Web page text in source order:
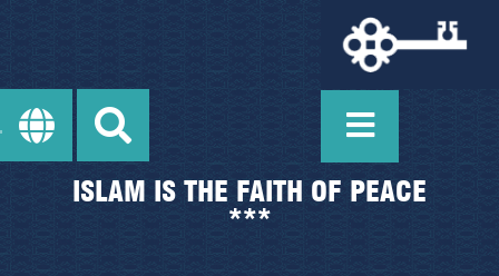
ISLAM IS THE FAITH OF PEACE
***